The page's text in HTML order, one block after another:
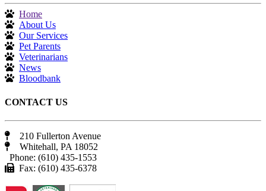
Home
About Us
Our Services
Pet Parents
Veterinarians
News
Bloodbank
CONTACT US
210 Fullerton Avenue
Whitehall, PA 18052
Phone: (610) 435-1553
Fax: (610) 435-6378